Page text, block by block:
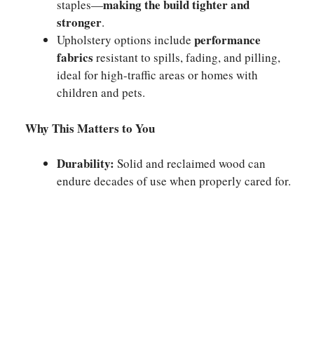
staples—making the build tighter and
stronger.
Upholstery options include performance
fabrics resistant to spills, fading, and pilling,
ideal for high-traffic areas or homes with
children and pets.
Why This Matters to You
Durability: Solid and reclaimed wood can
endure decades of use when properly cared for.